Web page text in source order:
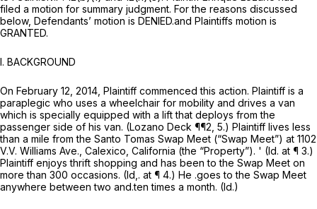
filed a motion for summary judgment. For the reasons discussed
below, Defendants’ motion is DENIED.and Plaintiffs motion is
GRANTED.
I. BACKGROUND
On February 12, 2014, Plaintiff commenced this action. Plaintiff is a
paraplegic who uses a wheelchair for mobility and drives a van
which is specially equipped with a lift that deploys from the
passenger side of his van. (Lozano Deck ¶¶2, 5.) Plaintiff lives less
than a mile from the Santo Tomas Swap Meet (“Swap Meet”) at 1102
V.V. Williams Ave., Calexico, California (the “Property”). ' (Id. at ¶ 3.)
Plaintiff enjoys thrift shopping and has been to the Swap Meet on
more than 300 occasions. (Id,. at ¶ 4.) He .goes to the Swap Meet
anywhere between two and.ten times a month. (Id.)